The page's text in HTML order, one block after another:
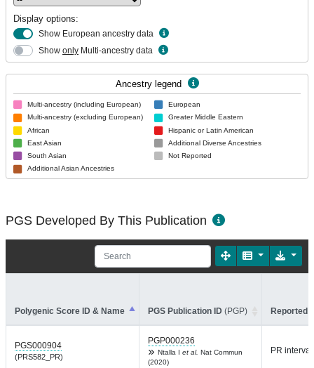
Display options:
Show European ancestry data
Show only Multi-ancestry data
Ancestry legend
Multi-ancestry (including European)
Multi-ancestry (excluding European)
African
East Asian
South Asian
Additional Asian Ancestries
European
Greater Middle Eastern
Hispanic or Latin American
Additional Diverse Ancestries
Not Reported
PGS Developed By This Publication
Polygenic Score ID & Name PGS Publication ID (PGP) Reported
PGS000904
(PRS582_PR)
PGP000236
Ntalla I et al. Nat Commun
(2020)
PR interval